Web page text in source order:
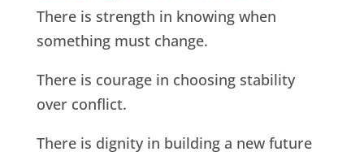
There is strength in knowing when
something must change.
There is courage in choosing stability
over conflict.
There is dignity in building a new future